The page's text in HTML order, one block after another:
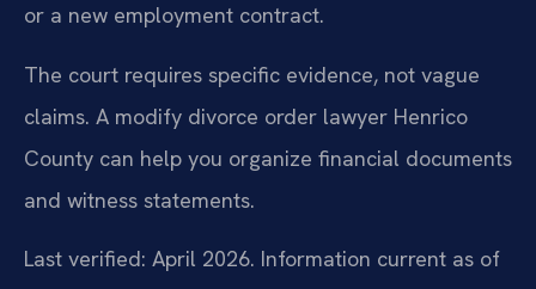
or a new employment contract.
The court requires specific evidence, not vague
claims. A modify divorce order lawyer Henrico
County can help you organize financial documents
and witness statements.
Last verified: April 2026. Information current as of